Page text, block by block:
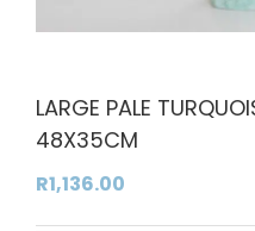
LARGE PALE
48X35CM
R1,136.00